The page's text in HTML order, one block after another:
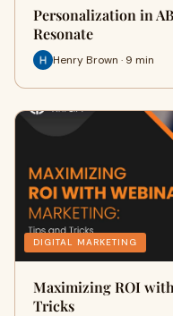
Personalization in
Resonate
Henry Brown · 9 min
DIGITAL MARKETING
Maximizing ROI
Tricks